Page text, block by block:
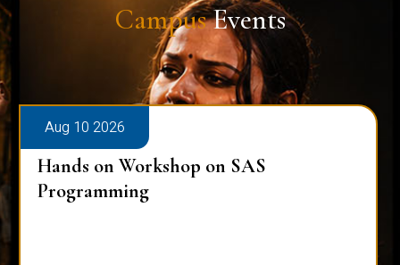
CampusEvents
Aug 10 2026
Hands on Workshop on SAS
Programming